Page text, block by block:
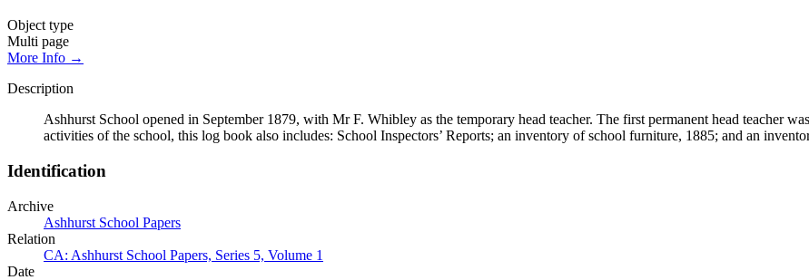
Object type
Multi page
More Info →
Description
Ashhurst School opened in September 1879, with Mr F. Whibley as the temporary head teacher. The first permanent head teacher
activities of the school, this log book also includes: School Inspectors’ Reports; an inventory of school furniture, 1885; and an
Identification
Archive
Ashhurst School Papers
Relation
CA: Ashhurst School Papers, Series 5, Volume 1
Date